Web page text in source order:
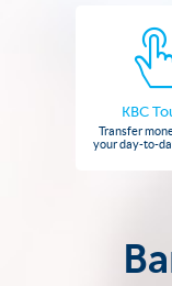
KBC
Transfer
your day-to-